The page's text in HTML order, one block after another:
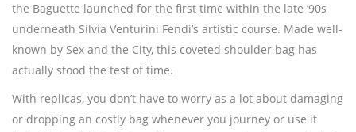
the Baguette launched for the first time within the late ’90s
underneath Silvia Venturini Fendi’s artistic course. Made well-
known by Sex and the City, this coveted shoulder bag has
actually stood the test of time.
With replicas, you don’t have to worry as a lot about damaging
or dropping an costly bag whenever you journey or use it